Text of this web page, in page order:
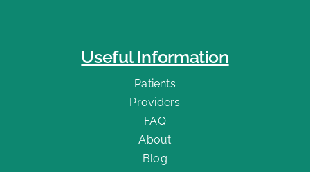
Useful Information
Patients
Providers
FAQ
About
Blog